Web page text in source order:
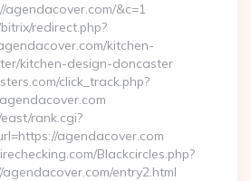
agendacover.com/&c=1
redirect.php?
kitchen-
kitchen-design-doncaster
click_track.php?
rank.cgi?
agendacover.com
Blackcircles.php?
entry2.html